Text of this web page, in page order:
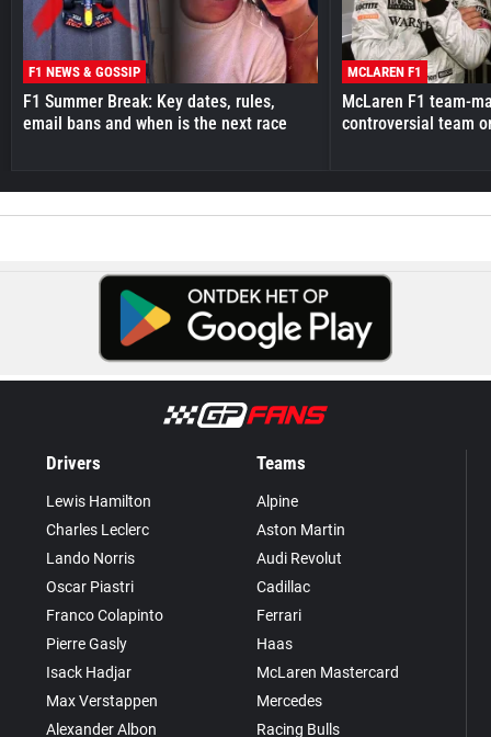
F1 NEWS & GOSSIP
F1 Summer Break: Key dates, rules,
email bans and when is the next race
MCLAREN F1
McLaren F1 team-
controversial team
Drivers
Lewis Hamilton
Charles Leclerc
Lando Norris
Oscar Piastri
Franco Colapinto
Pierre Gasly
Isack Hadjar
Max Verstappen
Alexander Albon
Teams
Alpine
Aston Martin
Audi Revolut
Cadillac
Ferrari
Haas
McLaren Mastercard
Mercedes
Racing Bulls